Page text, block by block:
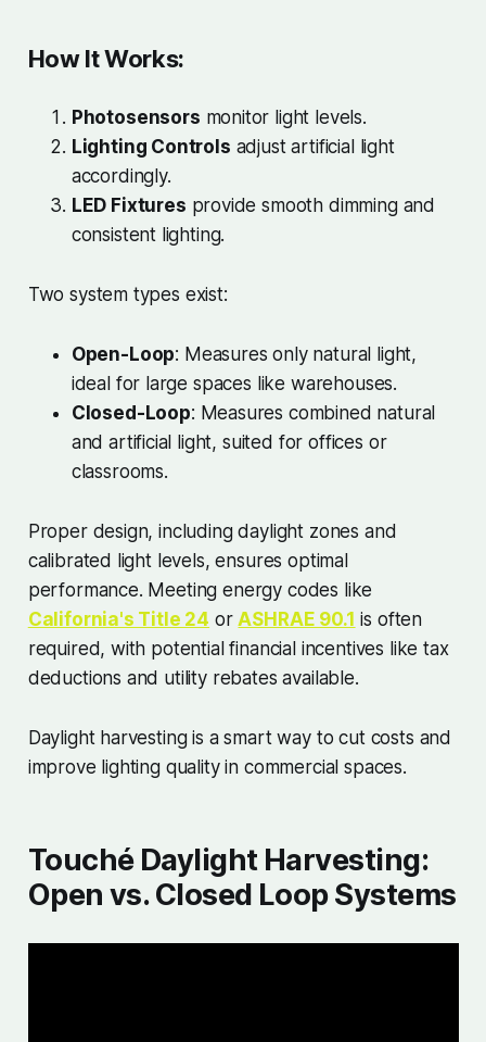
How It Works:
Photosensors monitor light levels.
Lighting Controls adjust artificial light
accordingly.
LED Fixtures provide smooth dimming and
consistent lighting.
Two system types exist:
Open-Loop: Measures only natural light,
ideal for large spaces like warehouses.
Closed-Loop: Measures combined natural
and artificial light, suited for offices or
classrooms.
Proper design, including daylight zones and
calibrated light levels, ensures optimal
performance. Meeting energy codes like
California's Title 24 orASHRAE 90.1 is often
required, with potential financial incentives like tax
deductions and utility rebates available.
Daylight harvesting is a smart way to cut costs and
improve lighting quality in commercial spaces.
Touché Daylight Harvesting:
Open vs. Closed Loop Systems